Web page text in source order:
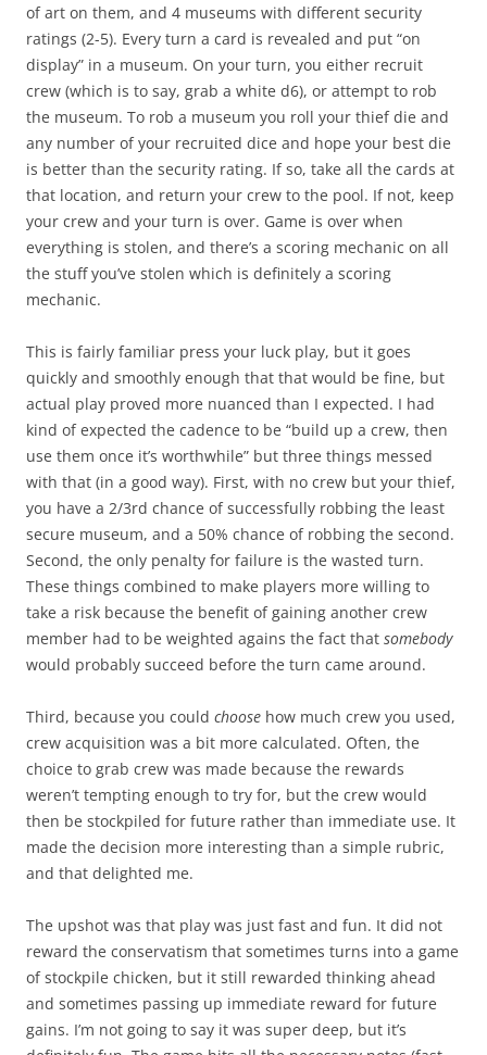
of art on them, and 4 museums with different security
ratings (2-5). Every turn a card is revealed and put “on
display” in a museum. On your turn, you either recruit
crew (which is to say, grab a white d6), or attempt to rob
the museum. To rob a museum you roll your thief die and
any number of your recruited dice and hope your best die
is better than the security rating. If so, take all the cards at
that location, and return your crew to the pool. If not, keep
your crew and your turn is over. Game is over when
everything is stolen, and there’s a scoring mechanic on all
the stuff you’ve stolen which is definitely a scoring
mechanic.
This is fairly familiar press your luck play, but it goes
quickly and smoothly enough that that would be fine, but
actual play proved more nuanced than I expected. I had
kind of expected the cadence to be “build up a crew, then
use them once it’s worthwhile” but three things messed
with that (in a good way). First, with no crew but your thief,
you have a 2/3rd chance of successfully robbing the least
secure museum, and a 50% chance of robbing the second.
Second, the only penalty for failure is the wasted turn.
These things combined to make players more willing to
take a risk because the benefit of gaining another crew
member had to be weighted agains the fact that somebody
would probably succeed before the turn came around.
Third, because you could choose how much crew you used,
crew acquisition was a bit more calculated. Often, the
choice to grab crew was made because the rewards
weren’t tempting enough to try for, but the crew would
then be stockpiled for future rather than immediate use. It
made the decision more interesting than a simple rubric,
and that delighted me.
The upshot was that play was just fast and fun. It did not
reward the conservatism that sometimes turns into a game
of stockpile chicken, but it still rewarded thinking ahead
and sometimes passing up immediate reward for future
gains. I’m not going to say it was super deep, but it’s